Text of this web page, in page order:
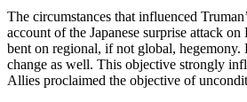
The circumstances that influenced
account of the Japanese surprise attack
bent on regional, if not global, hegemony.
change as well. This objective strongly
Allies proclaimed the objective of